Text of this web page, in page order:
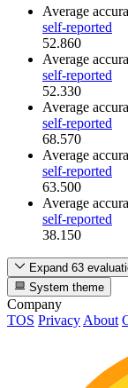
Average
self-reported
52.860
Average
self-reported
52.330
Average
self-reported
68.570
Average
self-reported
63.500
Average
self-reported
38.150
Expand 63
System theme
Company
TOS Privacy About